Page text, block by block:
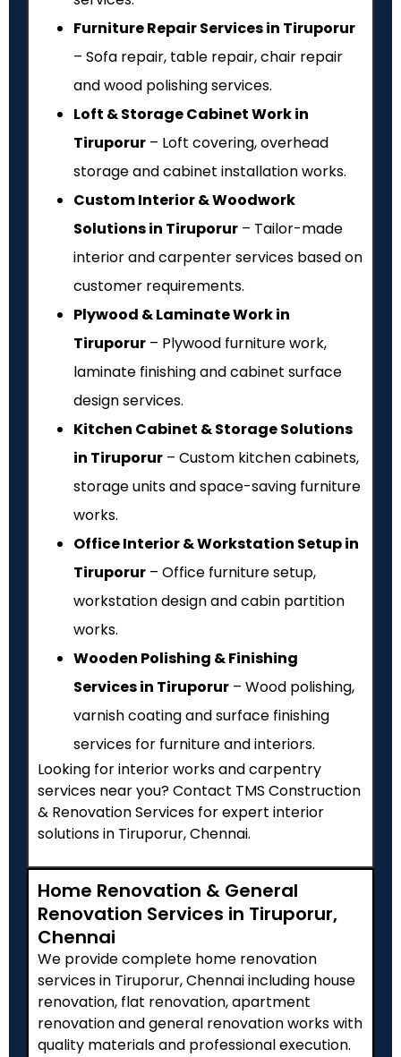
Furniture Repair Services in Tiruporur
– Sofa repair, table repair, chair repair
and wood polishing services.
Loft & Storage Cabinet Work in
Tiruporur – Loft covering, overhead
storage and cabinet installation works.
Custom Interior & Woodwork
Solutions in Tiruporur – Tailor-made
interior and carpenter services based on
customer requirements.
Plywood & Laminate Work in
Tiruporur – Plywood furniture work,
laminate finishing and cabinet surface
design services.
Kitchen Cabinet & Storage Solutions
in Tiruporur – Custom kitchen cabinets,
storage units and space-saving furniture
works.
Office Interior & Workstation Setup in
Tiruporur – Office furniture setup,
workstation design and cabin partition
works.
Wooden Polishing & Finishing
Services in Tiruporur – Wood polishing,
varnish coating and surface finishing
services for furniture and interiors.
Looking for interior works and carpentry
services near you? Contact TMS Construction
& Renovation Services for expert interior
solutions in Tiruporur, Chennai.
Home Renovation & General
Renovation Services in Tiruporur,
Chennai
We provide complete home renovation
services in Tiruporur, Chennai including house
renovation, flat renovation, apartment
renovation and general renovation works with
quality materials and professional execution.